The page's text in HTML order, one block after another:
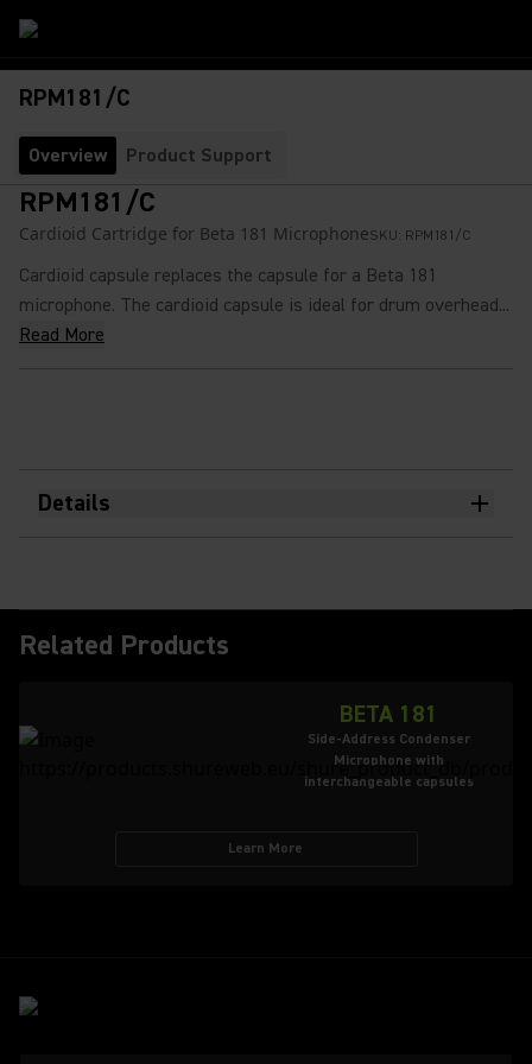
RPM181/C
Overview Product Support
RPM181/C
Cardioid Cartridge for Beta 181 MicrophoneSKU: RPM181/C
Cardioid capsule replaces the capsule for a Beta 181
microphone. The cardioid capsule is ideal for drum overhead...
Read More
Details
Related Products
BETA 181
Side-Address Condenser
Microphone with
interchangeable capsules
Learn More